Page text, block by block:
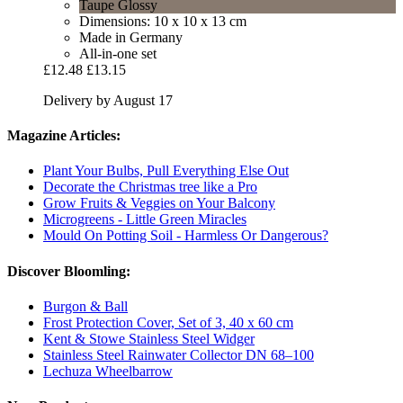
Taupe Glossy
Dimensions: 10 x 10 x 13 cm
Made in Germany
All-in-one set
£12.48 £13.15
Delivery by August 17
Magazine Articles:
Plant Your Bulbs, Pull Everything Else Out
Decorate the Christmas tree like a Pro
Grow Fruits & Veggies on Your Balcony
Microgreens - Little Green Miracles
Mould On Potting Soil - Harmless Or Dangerous?
Discover Bloomling:
Burgon & Ball
Frost Protection Cover, Set of 3, 40 x 60 cm
Kent & Stowe Stainless Steel Widger
Stainless Steel Rainwater Collector DN 68–100
Lechuza Wheelbarrow